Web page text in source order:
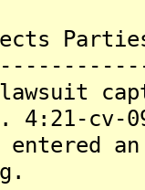
4:21-cv-
entered